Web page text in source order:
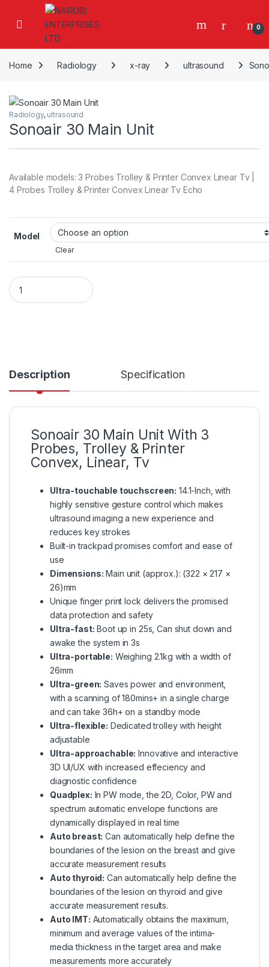
Skip to navigation
Skip to content
0
Home Radiology x-ray ultrasound
Radiology, ultrasound
Sonoair 30 Main Unit
Available models: 3 Probes Trolley & Printer Convex Linear Tv |
4 Probes Trolley & Printer Convex Linear Tv Echo
Model
Clear
Sonoair 30 Main Unit quantity
Description Specification
Sonoair 30 Main Unit With 3
Probes, Trolley & Printer
Convex, Linear, Tv
Ultra-touchable touchscreen: 14.1-Inch, with
highly sensitive gesture control which makes
ultrasound imaging a new experience and
reduces key strokes
Built-in trackpad promises comfort and ease of
use
Dimensions: Main unit (approx.): (322 × 217 ×
26)mm
Unique finger print lock delivers the promised
data protection and safety
Ultra-fast: Boot up in 25s, Can shut down and
awake the system in 3s
Ultra-portable: Weighing 2.1kg with a width of
26mm
Ultra-green: Saves power and environment,
with a scanning of 180mins+ in a single charge
and can take 36h+ on a standby mode
Ultra-flexible: Dedicated trolley with height
adjustable
Ultra-approachable: Innovative and interactive
3D UI/UX with increased effeciency and
diagnostic confidence
Quadplex: In PW mode, the 2D, Color, PW and
spectrum automatic envelope functions are
dynamically displayed in real time
Auto breast: Can automatically help define the
boundaries of the lesion on the breast and give
accurate measurement results
Auto thyroid: Can automatically help define the
boundaries of the lesion on thyroid and give
accurate measurement results.
Auto IMT: Automatically obtains the maximum,
minimum and average values of the intima-
media thickness in the target area and make
measurements more accurately